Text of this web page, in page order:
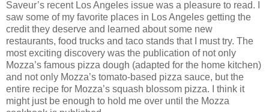
Saveur’s recent Los Angeles issue was a pleasure to read. I
saw some of my favorite places in Los Angeles getting the
credit they deserve and learned about some new
restaurants, food trucks and taco stands that I must try. The
most exciting discovery was the publication of not only
Mozza’s famous pizza dough (adapted for the home kitchen)
and not only Mozza’s tomato-based pizza sauce, but the
entire recipe for Mozza’s squash blossom pizza. I think it
might just be enough to hold me over until the Mozza